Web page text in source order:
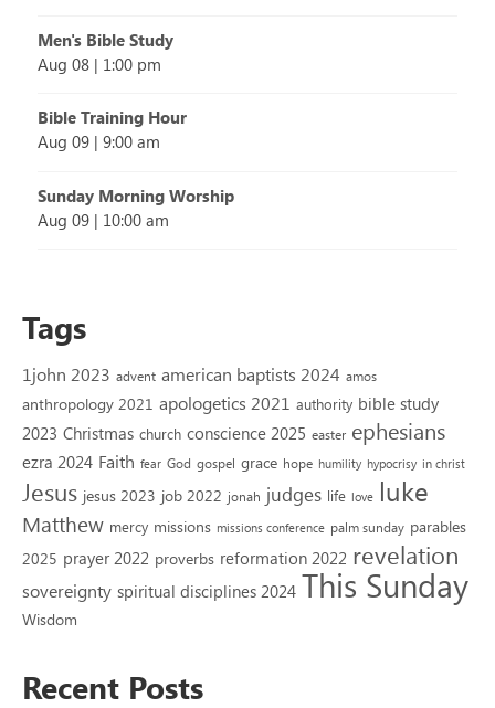
Men's Bible Study
Aug 08 | 1:00 pm
Bible Training Hour
Aug 09 | 9:00 am
Sunday Morning Worship
Aug 09 | 10:00 am
Tags
1john 2023 advent american baptists 2024 amos
anthropology 2021 apologetics 2021 authority bible study
2023 Christmas church conscience 2025 easter ephesians
ezra 2024 Faith fear God gospel grace hope humility hypocrisy in christ
Jesus jesus 2023 job 2022 jonah judges life love luke
Matthew mercy missions missions conference palm sunday parables
2025 prayer 2022 proverbs reformation 2022 revelation
sovereignty spiritual disciplines 2024 This Sunday
Wisdom
Recent Posts